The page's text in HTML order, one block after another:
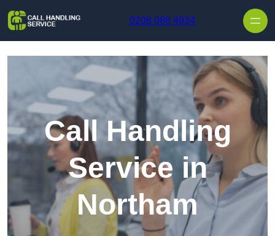
0208 088 4934
Call Handling
Service in
Northam